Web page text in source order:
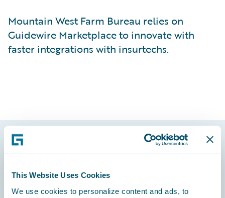
This Website Uses Cookies
We use cookies to personalize content and ads, to
Mountain West Farm Bureau relies on
Guidewire Marketplace to innovate with
faster integrations with insurtechs.
Footer